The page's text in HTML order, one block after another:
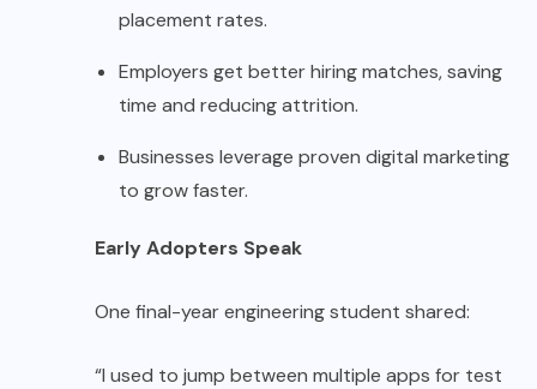
placement rates.
Employers get better hiring matches, saving
time and reducing attrition.
Businesses leverage proven digital marketing
to grow faster.
Early Adopters Speak
One final-year engineering student shared:
“I used to jump between multiple apps for test